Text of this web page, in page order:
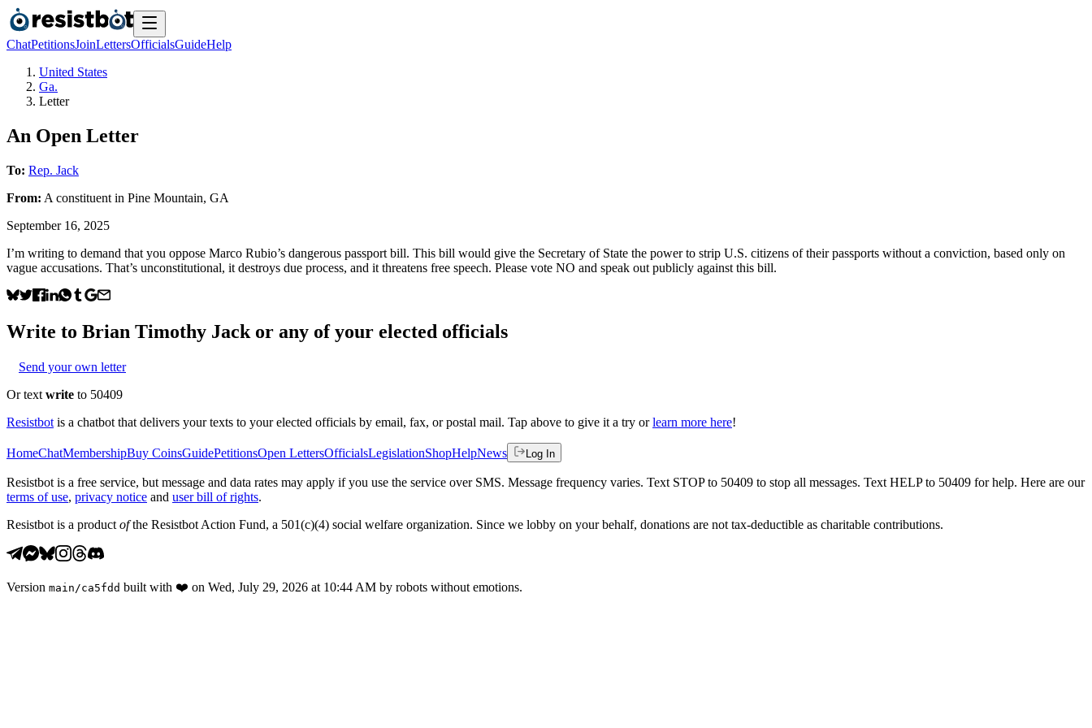
ChatPetitionsJoinLettersOfficialsGuideHelp
United States
Ga.
Letter
An Open Letter
To: Rep. Jack
From: A constituent in Pine Mountain, GA
September 16, 2025
I’m writing to demand that you oppose Marco Rubio’s dangerous passport bill. This bill would give the Secretary of State the power to strip U.S. citizens of their passports without a conviction, based only on
vague accusations. That’s unconstitutional, it destroys due process, and it threatens free speech. Please vote NO and speak out publicly against this bill.
Write to Brian Timothy Jack or any of your elected officials
Send your own letter
Or text write to 50409
Resistbot is a chatbot that delivers your texts to your elected officials by email, fax, or postal mail. Tap above to give it a try or learn more here!
HomeChatMembershipBuy CoinsGuidePetitionsOpen LettersOfficialsLegislationShopHelpNews Log In
Resistbot is a free service, but message and data rates may apply if you use the service over SMS. Message frequency varies. Text STOP to 50409 to stop all messages. Text HELP to 50409 for help. Here are our
terms of use, privacy notice and user bill of rights.
Resistbot is a product ofthe Resistbot Action Fund, a 501(c)(4) social welfare organization. Since we lobby on your behalf, donations are not tax-deductible as charitable contributions.
Version main /ca5fdd built with ❤️ on Wed, July 29, 2026 at 10:44 AM by robots without emotions.